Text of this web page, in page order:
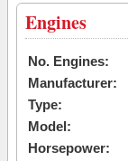
Engines
No. Engines:
Manufacturer:
Type:
Model:
Horsepower: